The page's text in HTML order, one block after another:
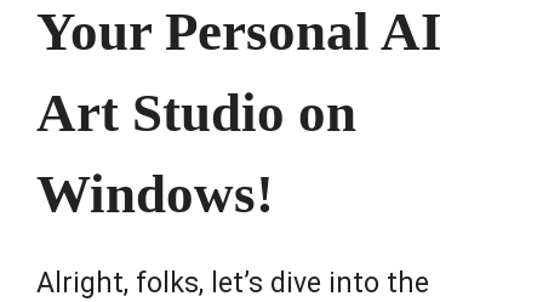
Your Personal AI
Art Studio on
Windows!
Alright, folks, let’s dive into the